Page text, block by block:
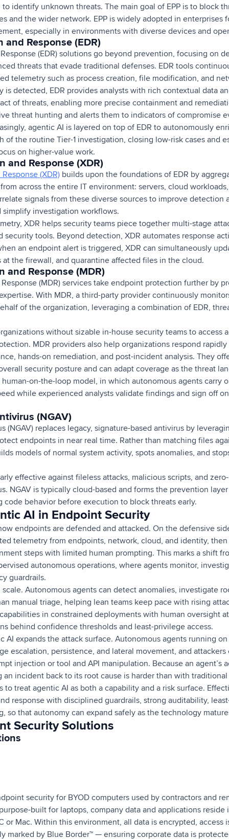
identify unknown threats. The main goal of EPP is to block
and the wider network. EPP is widely adopted in enterprises
especially in environments with diverse devices and
Response (EDR)
(EDR) solutions go beyond prevention, focusing on
threats that evade traditional defenses. EDR tools
telemetry such as process creation, file modification, and
detected, EDR provides analysts with rich contextual data
of threats, enabling more precise containment and
threat hunting and alerts them to indicators of compromise
agentic AI is layered on top of EDR to autonomously
of the routine Tier-1 investigation, closing low-risk cases and
on higher-value work.
and Response (XDR)
(XDR) builds upon the foundations of EDR by
across the entire IT environment: servers, cloud
signals from these diverse sources to improve detection
investigation workflows.
XDR helps security teams piece together multi-stage
security tools. Beyond detection, XDR automates response
an endpoint alert is triggered, XDR can simultaneously
the firewall, and quarantine affected files in the cloud.
and Response (MDR)
(MDR) services take endpoint protection further by
With MDR, a third-party provider continuously
of the organization, leveraging a combination of EDR,
without sizable in-house security teams to access
MDR providers also help organizations respond
hands-on remediation, and post-incident analysis. They
security posture and can adapt coverage as the threat
on-the-loop model, in which autonomous agents carry
while experienced analysts validate findings and sign off
(NGAV)
(NGAV) replaces legacy, signature-based antivirus by
endpoints in near real time. Rather than matching files
models of normal system activity, spots anomalies, and
effective against fileless attacks, malicious scripts, and
NGAV is typically cloud-based and forms the prevention
code behavior before execution to block threats early.
AI in Endpoint Security
endpoints are defended and attacked. On the defensive
telemetry from endpoints, network, cloud, and identity,
steps with limited human prompting. This marks a shift
autonomous operations, where agents monitor,
guardrails.
Autonomous agents can detect anomalies, investigate
manual triage, helping lean teams keep pace with rising
in constrained deployments with human oversight
behind confidence thresholds and least-privilege access.
AI expands the attack surface. Autonomous agents running
escalation, persistence, and lateral movement, and
injection or tool and API manipulation. Because an agent’s
an incident back to its root cause is harder than with
to treat agentic AI as both a capability and a risk surface.
response with disciplined guardrails, strong auditability,
so that autonomy can expand safely as the technology
Security Solutions
security for BYOD computers used by contractors and
built for laptops, company data and applications reside
or Mac. Within this environment, all data is encrypted, access
marked by Blue Border™ — ensuring corporate data is